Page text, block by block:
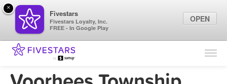
Find Locations
×
Fivestars
Fivestars Loyalty, Inc.
FREE - In Google Play
OPEN